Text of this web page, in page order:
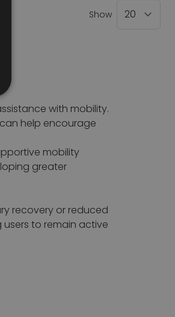
Show
with mobility.
help encourage
mobility
greater
recovery or reduced
to remain active